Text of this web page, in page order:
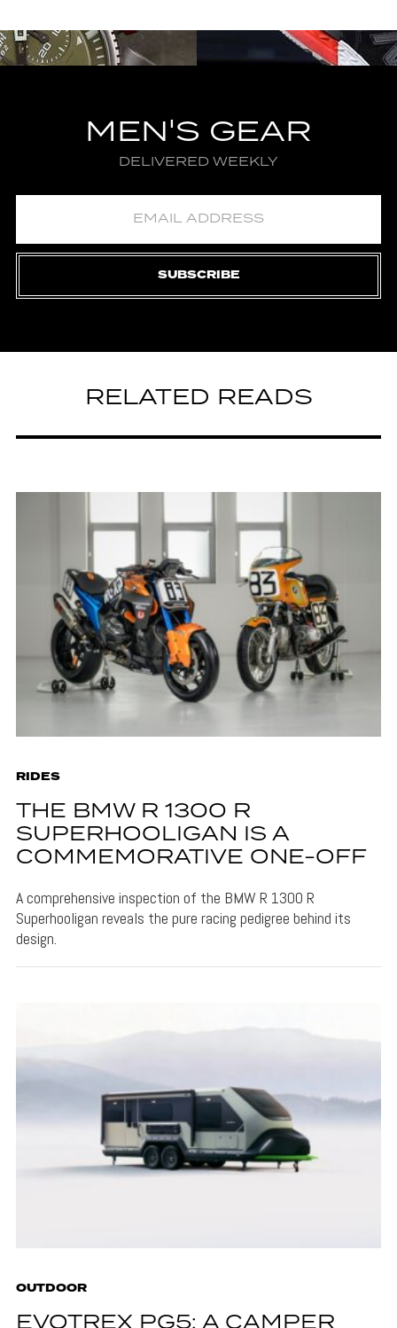
MEN'S GEAR
DELIVERED WEEKLY
SUBSCRIBE
RELATED READS
RIDES
THE BMW R 1300 R
SUPERHOOLIGAN IS A
COMMEMORATIVE ONE-OFF
A comprehensive inspection of the BMW R 1300 R
Superhooligan reveals the pure racing pedigree behind its
design.
OUTDOOR